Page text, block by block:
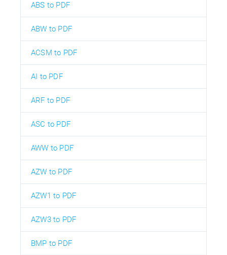
ABS to PDF
ABW to PDF
ACSM to PDF
AI to PDF
ARF to PDF
ASC to PDF
AWW to PDF
AZW to PDF
AZW1 to PDF
AZW3 to PDF
BMP to PDF